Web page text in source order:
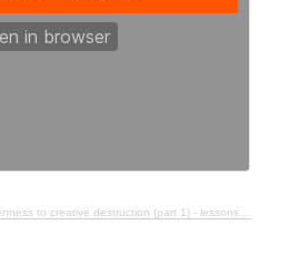
to creative destruction (part 1) - lessons from history